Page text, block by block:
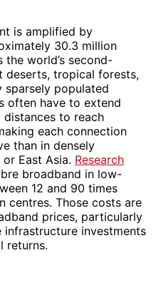
is amplified by
30.3 million
world’s second-
deserts, tropical forests,
sparsely populated
often have to extend
to reach
each connection
than in densely
East Asia. Research
broadband in low-
12 and 90 times
centres. Those costs are
prices, particularly
infrastructure investments
returns.